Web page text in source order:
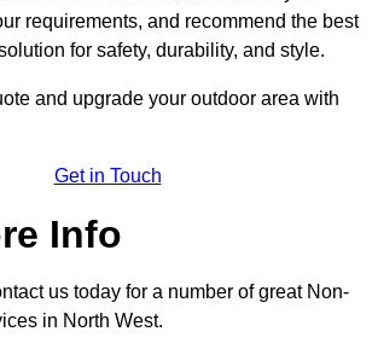
requirements, and recommend the best
for safety, durability, and style.
and upgrade your outdoor area with
Get in Touch
Info
us today for a number of great Non-
in North West.